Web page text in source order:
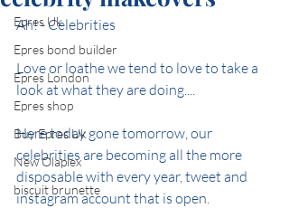
Epres Uk
Epres bond builder
Epres London
Epres shop
Buy Epres Uk
New Olaplex
biscuit brunette
Ah! - Celebrities
Love or loathe we tend to love to take a
look at what they are doing....
Here today gone tomorrow, our
celebrities are becoming all the more
disposable with every year, tweet and
instagram account that is open.